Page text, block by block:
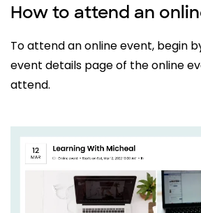
How to attend an
To attend an online event, begin
event details page of the online
attend.